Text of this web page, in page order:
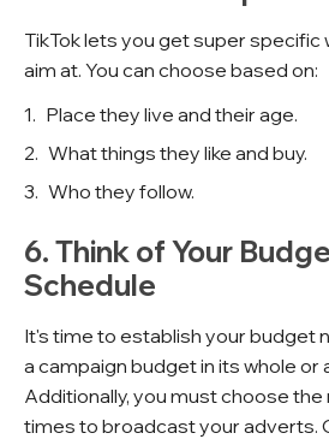
TikTok lets you get super specific
aim at. You can choose based on:
Place they live and their age.
What things they like and buy.
Who they follow.
6. Think of Your
Schedule
It's time to establish your budget
a campaign budget in its whole or
Additionally, you must choose
times to broadcast your adverts.